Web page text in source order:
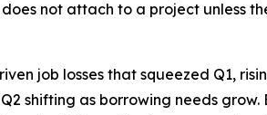
not attach to a project unless
job losses that squeezed Q1,
shifting as borrowing needs